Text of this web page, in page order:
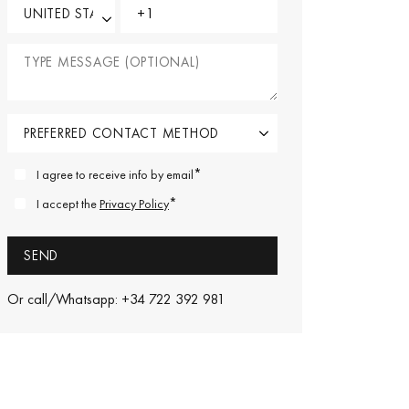
I agree to receive info by email*
I accept thePrivacy Policy*
Or call/Whatsapp: +34 722 392 981